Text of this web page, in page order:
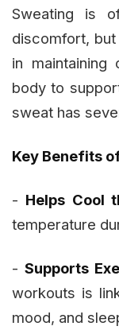
Sweating is
discomfort,
in maintaining
body to
sweat has
Key Benefits
- Helps Cool
temperature
-Supports
workouts is
mood, and